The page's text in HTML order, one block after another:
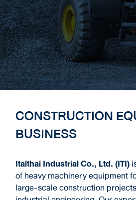
CONSTRUCTION
BUSINESS
Italthai Industrial Co., Ltd. (ITI)
of heavy machinery equipment
large-scale construction